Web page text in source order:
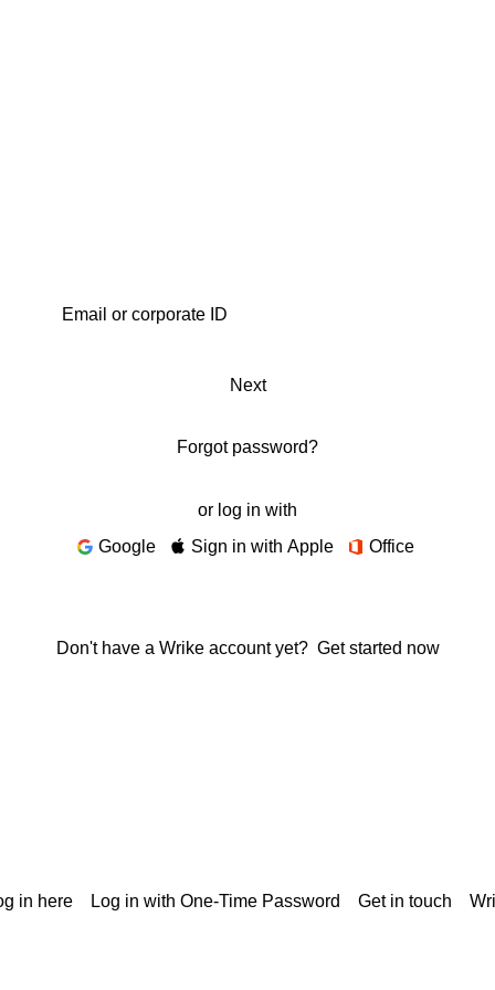
Next
Forgot password?
or log in with
Google
Sign in with Apple Office
Don't have a Wrike account yet? Get started now
in here Log in with One-Time Password Get in touch